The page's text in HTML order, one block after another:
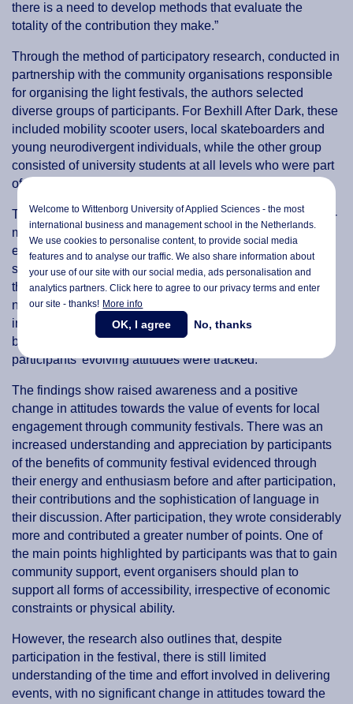
there is a need to develop methods that evaluate the
totality of the contribution they make.”
Through the method of participatory research, conducted in
partnership with the community organisations responsible
for organising the light festivals, the authors selected
diverse groups of participants. For Bexhill After Dark, these
included mobility scooter users, local skateboarders and
young neurodivergent individuals, while the other group
consisted of university students at all levels who were part
of the UEL After Dark organising committee.
To collect data for the study, the researchers used a mixed-
methods approach that included having participants
express their expectations through writing or drawing,
sorting photographs, ranking statements and voting on
them. Moreover, the authors also relied on observation,
note-taking and recording the output from the activities,
including group discussions. The data was collected
before, during and after the festivals to ensure that
participants’ evolving attitudes were tracked.
The findings show raised awareness and a positive
change in attitudes towards the value of events for local
engagement through community festivals. There was an
increased understanding and appreciation by participants
of the benefits of community festival evidenced through
their energy and enthusiasm before and after participation,
their contributions and the sophistication of language in
their discussion. After participation, they wrote considerably
more and contributed a greater number of points. One of
the main points highlighted by participants was that to gain
community support, event organisers should plan to
support all forms of accessibility, irrespective of economic
constraints or physical ability.
However, the research also outlines that, despite
participation in the festival, there is still limited
understanding of the time and effort involved in delivering
events, with no significant change in attitudes toward the
Welcome to Wittenborg University of Applied Sciences - the most
international business and management school in the Netherlands.
We use cookies to personalise content, to provide social media
features and to analyse our traffic. We also share information about
your use of our site with our social media,ads personalisationand
analytics partners. Click here to agree to our privacy terms and enter
our site - thanks! More info
OK, I agree No, thanks